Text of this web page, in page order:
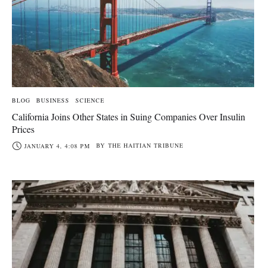
BLOG BUSINESS SCIENCE
California Joins Other States in Suing Companies Over Insulin
Prices
JANUARY 4, 4:08 PM BY THE HAITIAN TRIBUNE